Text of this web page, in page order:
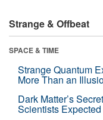
Strange & Offbeat
SPACE & TIME
Strange Quantum
More Than an
Dark Matter’s
Scientists Expected